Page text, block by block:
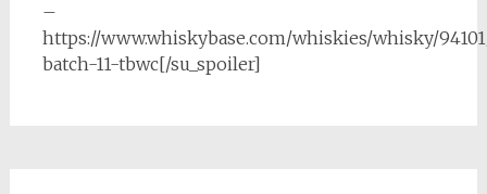
–
https://www.whiskybase.com/whiskies/whisky/
batch-11-tbwc[/su_spoiler]